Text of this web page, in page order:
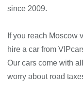
since 2009.
If you reach Moscow
hire a car from
Our cars come with
worry about road